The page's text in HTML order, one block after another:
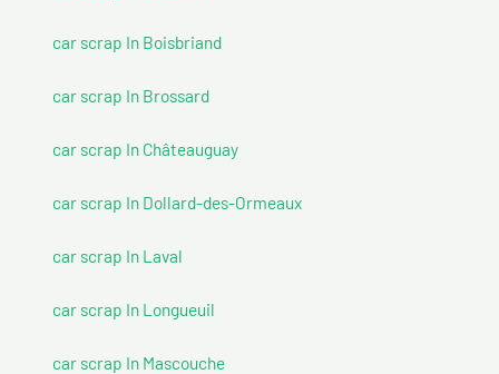
car scrap In Boisbriand
car scrap In Brossard
car scrap In Châteauguay
car scrap In Dollard-des-Ormeaux
car scrap In Laval
car scrap In Longueuil
car scrap In Mascouche